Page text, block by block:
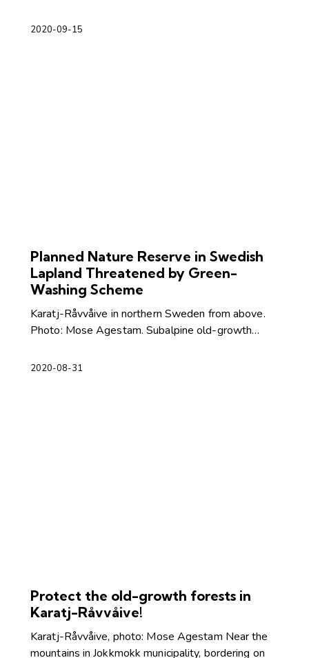
2020-09-15
Planned Nature Reserve in Swedish
Lapland Threatened by Green-
Washing Scheme
Karatj-Råvvåive in northern Sweden from above.
Photo: Mose Agestam. Subalpine old-growth…
2020-08-31
Protect the old-growth forests in
Karatj-Råvvåive!
Karatj-Råvvåive, photo: Mose Agestam Near the
mountains in Jokkmokk municipality, bordering on